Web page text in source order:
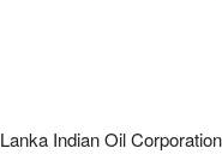
Lanka Indian Oil